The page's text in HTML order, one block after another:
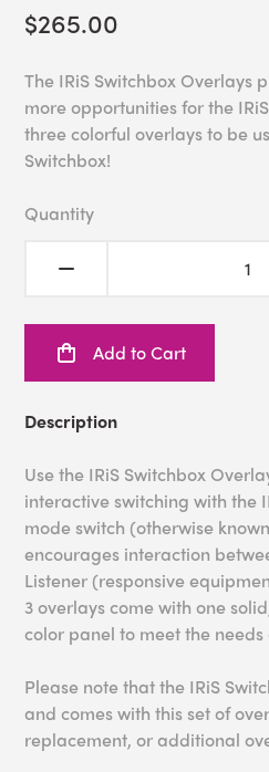
$265.00
The IRiS Switchbox Overlays
more opportunities for the
three colorful overlays to be
Switchbox!
Quantity
Add to Cart
Description
Use the IRiS Switchbox
interactive switching with the
mode switch (otherwise
encourages interaction
Listener (responsive
3 overlays come with one
color panel to meet the needs
Please note that the IRiS
and comes with this set of
replacement, or additional